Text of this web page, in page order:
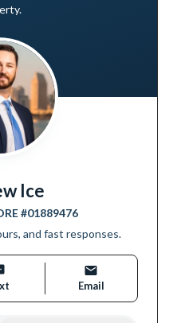
Ice
#01889476
and fast responses.
Email